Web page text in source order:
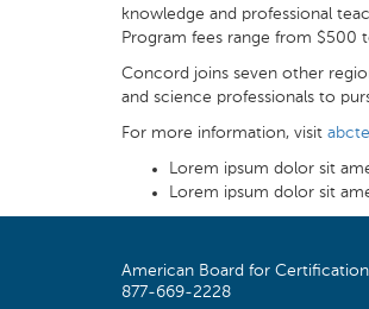
knowledge and professional
Program fees range from $500
Concord joins seven other
and science professionals to
For more information, visit
Lorem ipsum dolor sit
Lorem ipsum dolor sit
American Board for
877-669-2228